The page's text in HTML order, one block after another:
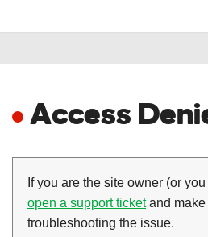
Access
If you are the site owner (or
open a support ticketand make
troubleshooting the issue.